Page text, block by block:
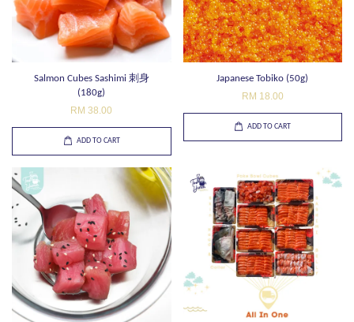
Salmon Cubes Sashimi 刺身
(180g)
RM 38.00
ADD TO CART
Japanese Tobiko (50g)
RM 18.00
ADD TO CART